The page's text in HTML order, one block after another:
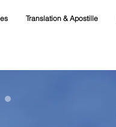
Translation & Apostille